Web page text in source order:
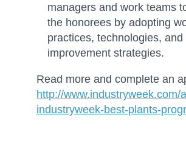
managers and work teams
the honorees by adopting
practices, technologies, and
improvement strategies.
Read more and complete an
http://www.industryweek.com/
industryweek-best-plants-